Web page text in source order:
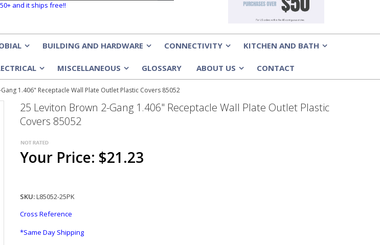
and it ships free!!
BUILDING AND HARDWARE CONNECTIVITY KITCHEN AND BATH
MISCELLANEOUS GLOSSARY ABOUT US CONTACT
1.406" Receptacle Wall Plate Outlet Plastic Covers 85052
25 Leviton Brown 2-Gang 1.406" Receptacle Wall Plate Outlet Plastic
Covers 85052
Your Price: $21.23
SKU:L85052-25PK
Cross Reference
*Same Day Shipping